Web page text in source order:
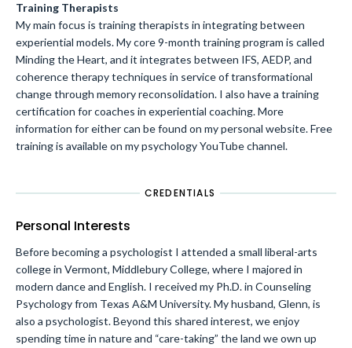
Training Therapists
My main focus is training therapists in integrating between
experiential models. My core 9-month training program is called
Minding the Heart, and it integrates between IFS, AEDP, and
coherence therapy techniques in service of transformational
change through memory reconsolidation. I also have a training
certification for coaches in experiential coaching. More
information for either can be found on my personal website. Free
training is available on my psychology YouTube channel.
CREDENTIALS
Personal Interests
Before becoming a psychologist I attended a small liberal-arts
college in Vermont, Middlebury College, where I majored in
modern dance and English. I received my Ph.D. in Counseling
Psychology from Texas A&M University. My husband, Glenn, is
also a psychologist. Beyond this shared interest, we enjoy
spending time in nature and “care-taking” the land we own up